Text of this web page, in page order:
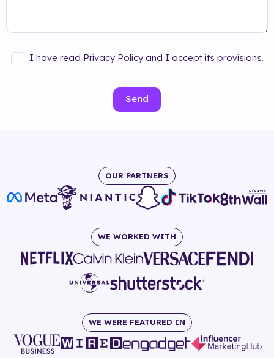
I have read Privacy Policy and I accept its provisions.
Send
OUR PARTNERS
WE WORKED WITH
WE WERE FEATURED IN